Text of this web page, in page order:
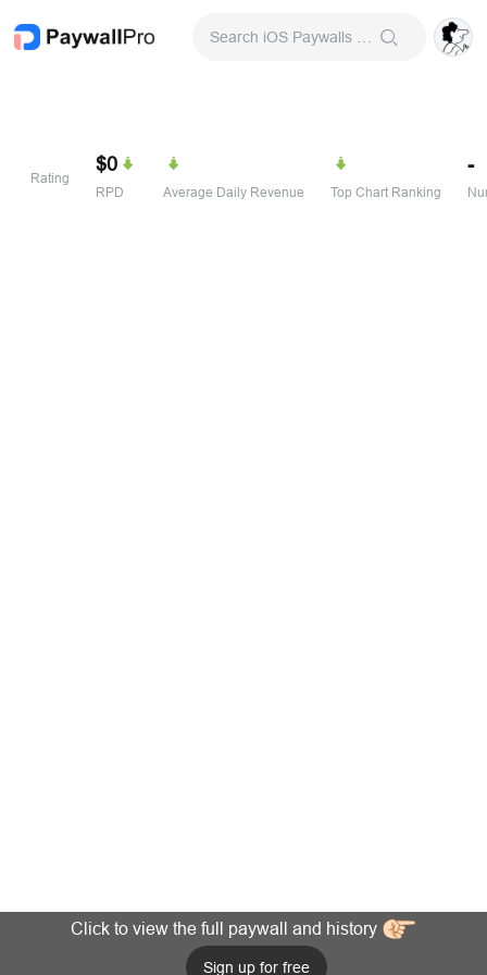
Rating
$0
RPD Average Daily Revenue Top Chart Ranking
-
Click to view the full paywall and history
Sign up for free